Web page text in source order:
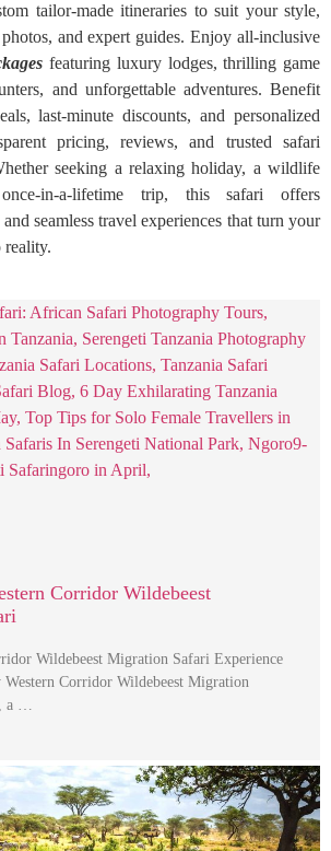
tailor-made itineraries to suit your style,
and expert guides. Enjoy all-inclusive
featuring luxury lodges, thrilling game
and unforgettable adventures. Benefit
last-minute discounts, and personalized
pricing, reviews, and trusted safari
seeking a relaxing holiday, a wildlife
in-a-lifetime trip, this safari offers
seamless travel experiences that turn your
reality.
Corridor Wildebeest
Wildebeest Migration Safari Experience
Corridor Wildebeest Migration
a …